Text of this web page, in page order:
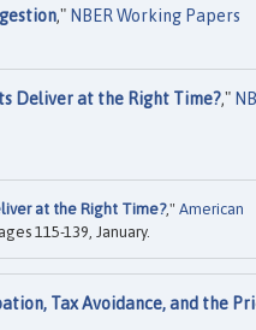
," NBER Working Papers
Deliver at the Right Time?,"
at the Right Time?," American
115-139, January.
Tax Avoidance, and the